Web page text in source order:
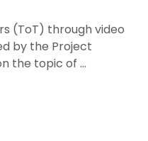
(ToT) through video
by the Project
the topic of ...